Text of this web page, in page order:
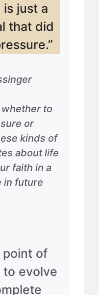
is just a
that did
to
or
kinds of
about life
faith in a
in future
point of
to evolve